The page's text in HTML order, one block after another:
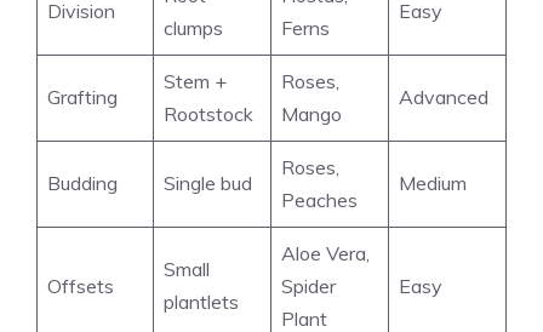
Division
clumps
Ferns
Easy
Grafting
Stem +
Rootstock
Roses,
Mango
Advanced
Budding Single bud
Roses,
Peaches
Medium
Offsets
Small
plantlets
Aloe Vera,
Spider
Plant
Easy